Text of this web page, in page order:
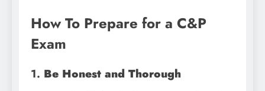
How To Prepare for a C&P
Exam
1. Be Honest and Thorough